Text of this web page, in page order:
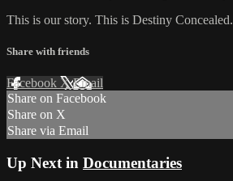
This is our story. This is Destiny Concealed.
Share with friends
Facebook XEmail
Share on Facebook
Share on X
Share via Email
Up Next in Documentaries